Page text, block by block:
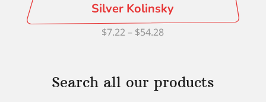
Silver Kolinsky
$7.22 – $54.28Price
through
Search all our products